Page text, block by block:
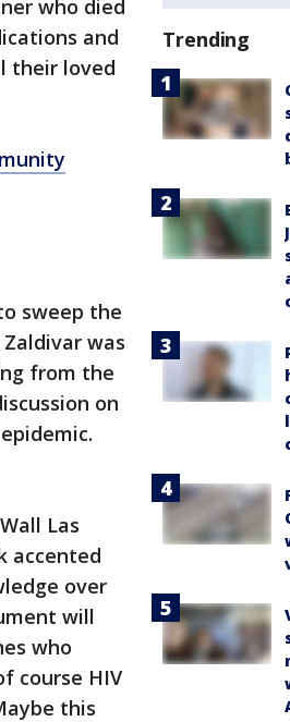
who died
and
their loved
sweep the
was
from the
on
Las
accented
over
will
who
course HIV
this
Trending